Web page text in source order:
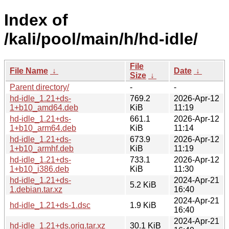
Index of
/kali/pool/main/h/hd-idle/
File Name ↓
File
Size ↓
Date ↓
Parent directory/
-
-
hd-idle_1.21+ds-
1+b10_amd64.deb
769.2
KiB
2026-Apr-12
11:19
hd-idle_1.21+ds-
1+b10_arm64.deb
661.1
KiB
2026-Apr-12
11:14
hd-idle_1.21+ds-
1+b10_armhf.deb
673.9
KiB
2026-Apr-12
11:19
hd-idle_1.21+ds-
1+b10_i386.deb
733.1
KiB
2026-Apr-12
11:30
hd-idle_1.21+ds-
1.debian.tar.xz
5.2 KiB
2024-Apr-21
16:40
hd-idle_1.21+ds-1.dsc
1.9 KiB
2024-Apr-21
16:40
hd-idle_1.21+ds.orig.tar.xz
30.1 KiB
2024-Apr-21